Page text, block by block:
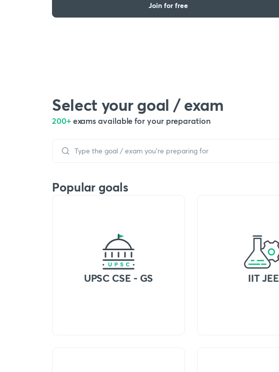
Join for free
Select your goal / exam
200+ exams available for your preparation
Popular goals
UPSC CSE - GS IIT JEE